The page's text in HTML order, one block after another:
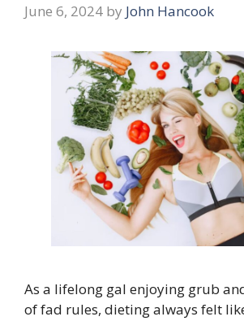
June 6, 2024 by John Hancook
As a lifelong gal enjoying grub
of fad rules, dieting always felt